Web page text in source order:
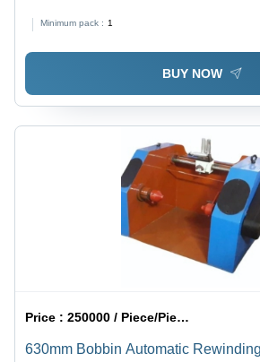
Efficiency, Durable, Smooth
Engineered, User-Friendly, Low
Minimum pack : 1
BUY NOW
Price :250000 / Piece/Pieces
630mm Bobbin Automatic